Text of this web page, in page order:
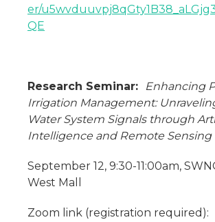
er/
QE
Research Seminar:
Enhancing
Irrigation Management:
Water System Signals through
Intelligence and Remote Sensing
September 12, 9:30-11:00am,
West Mall
Zoom link (registration required):